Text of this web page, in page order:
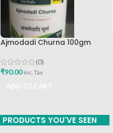
Ajmodadi Churna 100gm
(0)
₹90.00 inc. Tax
PRODUCTS YOU'VE SEEN